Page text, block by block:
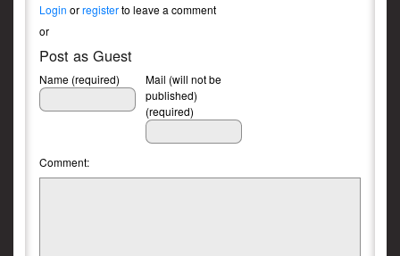
Login orregisterto leave a comment
or
Post as Guest
Name (required)
Mail (will not be
published)
(required)
Comment: